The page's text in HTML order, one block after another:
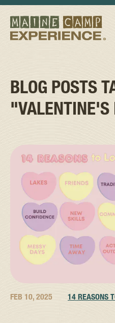
BLOG POSTS
"VALENTINE'S
FEB 10, 2025 14 REASONS